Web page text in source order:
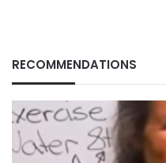
RECOMMENDATIONS